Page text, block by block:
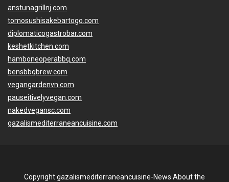
anstunagrillnj.com
tomosushisakebartogo.com
diplomaticogastrobar.com
keshetkitchen.com
hamboneoperabbq.com
bensbbqbrew.com
vegangardenvn.com
pauseitivelyvegan.com
nakedvegansc.com
gazalismediterraneancuisine.com
Copyright gazalismediterraneancuisine-News About the